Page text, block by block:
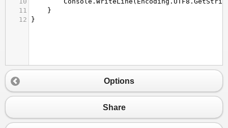
11
}
12
}
Options
Share